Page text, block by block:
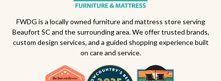
Outdoor furniture trends
Beaufort South Carolina patios
Furniture stores in Beaufort SC
Outdoor furniture near Beaufort SC
Living Room Furniture Beaufort SC
FWDG is a locally owned furniture and mattress store serving
Beaufort SC and the surrounding area. We offer trusted brands,
custom design services, and a guided shopping experience built
on care and service.